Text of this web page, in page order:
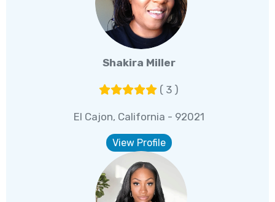
Shakira Miller
( 3 )
El Cajon, California - 92021
View Profile